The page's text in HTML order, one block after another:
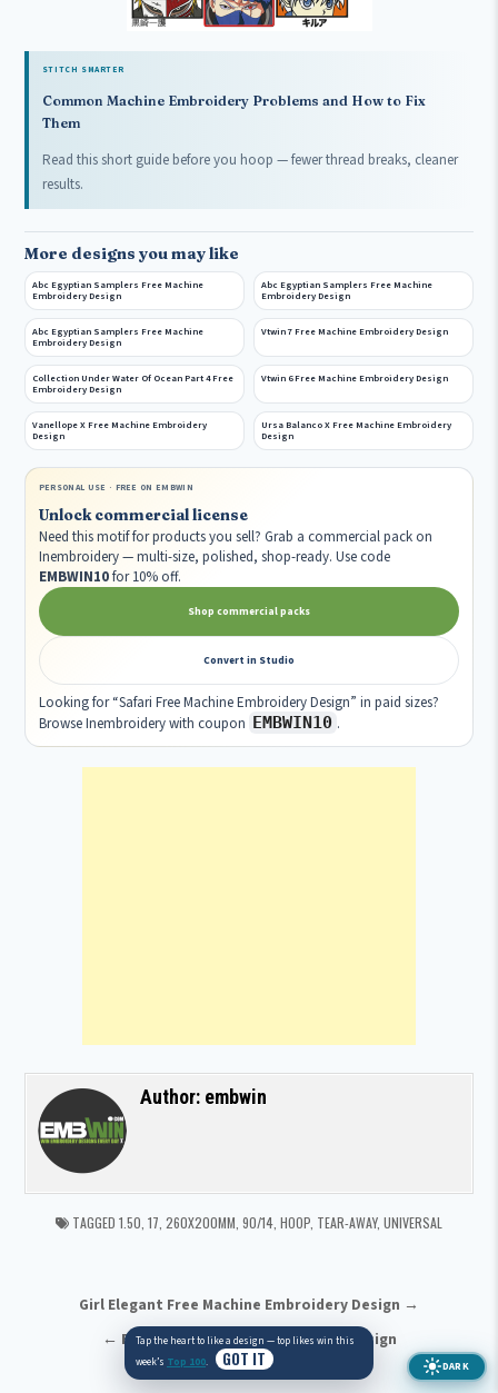
STITCH SMARTER
Common Machine Embroidery Problems and How to Fix
Them
Read this short guide before you hoop — fewer thread breaks, cleaner
results.
More designs you may like
Abc Egyptian Samplers Free Machine
Embroidery Design
Abc Egyptian Samplers Free Machine
Embroidery Design
Abc Egyptian Samplers Free Machine
Embroidery Design
Vtwin 7 Free Machine Embroidery Design
Collection Under Water Of Ocean Part 4 Free
Embroidery Design
Vtwin 6 Free Machine Embroidery Design
Vanellope X Free Machine Embroidery
Design
Ursa Balanco X Free Machine Embroidery
Design
PERSONAL USE · FREE ON EMBWIN
Unlock commercial license
Need this motif for products you sell? Grab a commercial pack on
Inembroidery — multi-size, polished, shop-ready. Use code
EMBWIN10for 10% off.
Shop commercial packs
Convert in Studio
Looking for “Safari Free Machine Embroidery Design” in paid sizes?
Browse Inembroidery with coupon EMBWIN10 .
Author: embwin
TAGGED 1.50 17 260X200MM 90/14 HOOP TEAR-AWAY, UNIVERSAL
Post navigation
Girl Elegant Free Machine Embroidery Design →
← Eagle Free Machine Embroidery Design
DARK
Tap the heart to like a design — top likes win this
Top 100 GOT IT